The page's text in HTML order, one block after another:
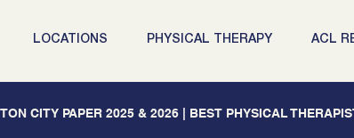
LOCATIONS PHYSICAL THERAPY ACL
CITY PAPER 2025 & 2026 | BEST PHYSICAL